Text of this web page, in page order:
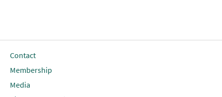
Contact
Membership
Media